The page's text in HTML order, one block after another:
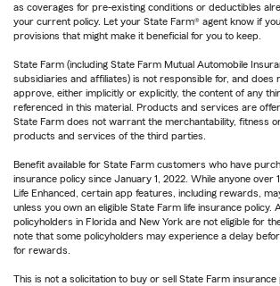
as coverages for pre-existing conditions or deductibles
your current policy. Let your State Farm® agent know if
provisions that might make it beneficial for you to keep.
State Farm (including State Farm Mutual Automobile
subsidiaries and affiliates) is not responsible for, and does
approve, either implicitly or explicitly, the content of any
referenced in this material. Products and services are
State Farm does not warrant the merchantability, fitness
products and services of the third parties.
Benefit available for State Farm customers who have
insurance policy since January 1, 2022. While anyone over
Life Enhanced, certain app features, including rewards,
unless you own an eligible State Farm life insurance policy.
policyholders in Florida and New York are not eligible for
note that some policyholders may experience a delay
for rewards.
This is not a solicitation to buy or sell State Farm insurance